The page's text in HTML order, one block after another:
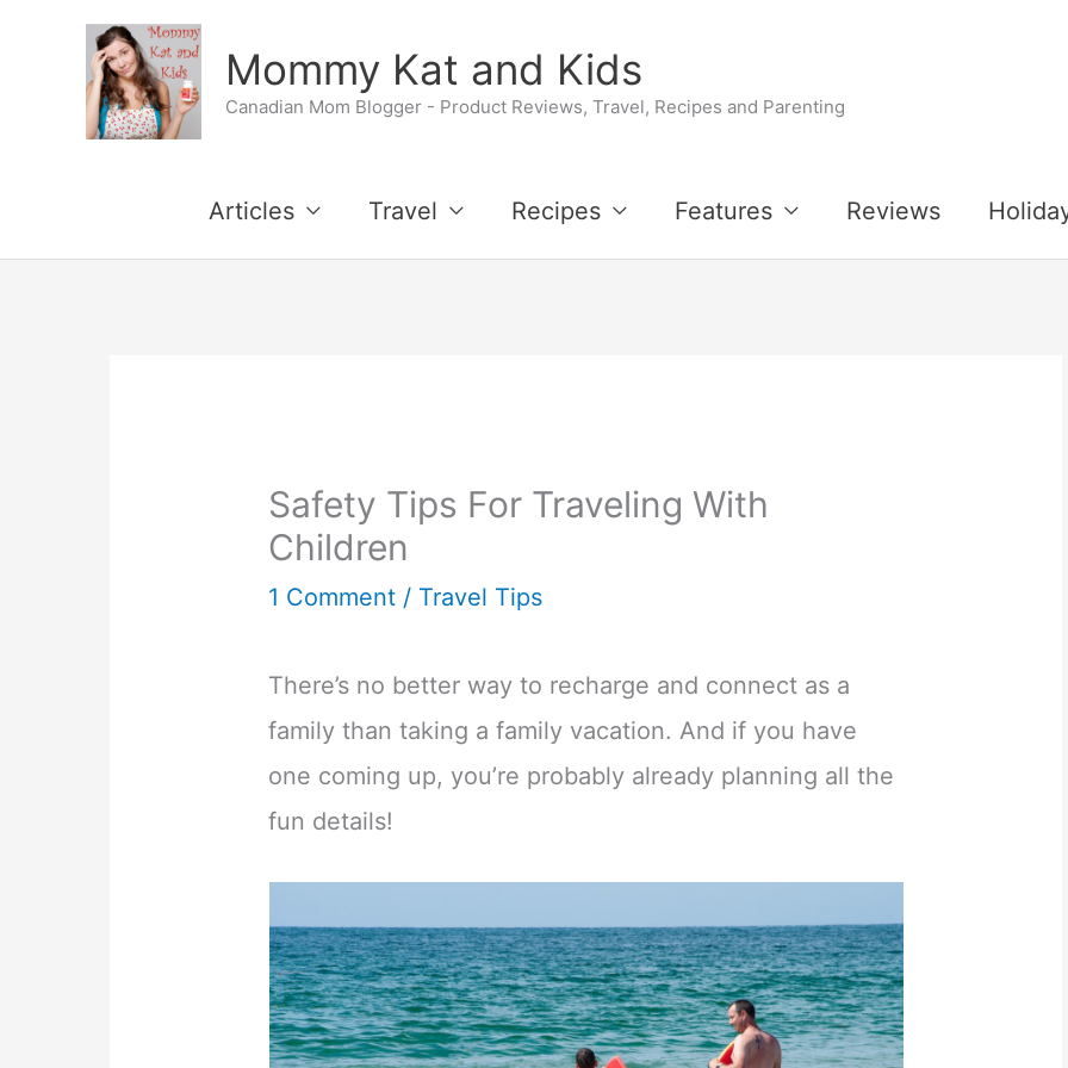
Mommy Kat and Kids
Canadian Mom Blogger - Product Reviews, Travel, Recipes and Parenting
Articles Travel Recipes Features Reviews
Safety Tips For Traveling With
Children
1 Comment / Travel Tips
There’s no better way to recharge and connect as a
family than taking a family vacation. And if you have
one coming up, you’re probably already planning all the
fun details!